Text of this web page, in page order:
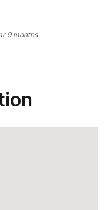
9 months